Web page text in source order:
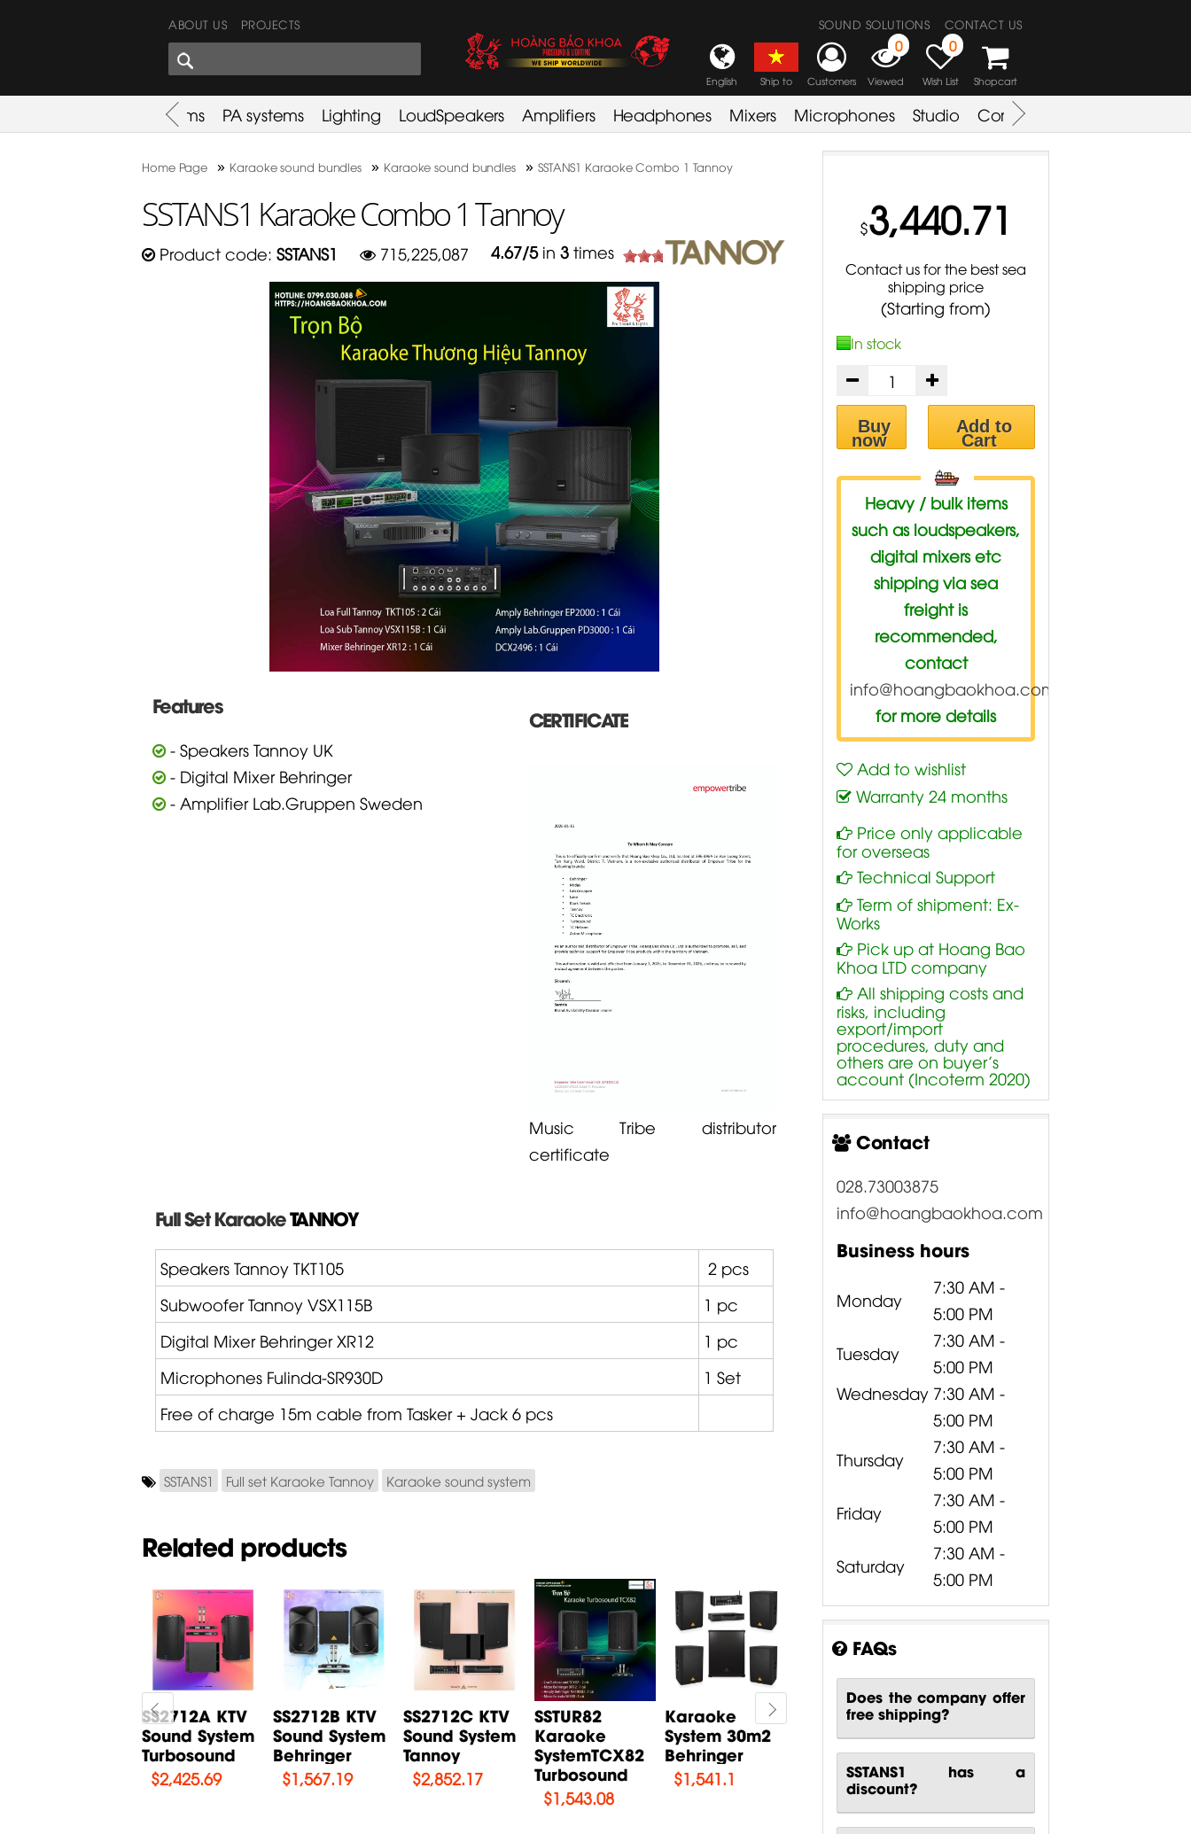
ABOUT US PROJECTS
SHARES CORNER
CONTACT US
SOUND SOLUTIONS
English Ship to Customers
0
Viewed
0
Wish List Shopcart
Used Items PA systems Lighting LoudSpeakers Amplifiers Headphones Mixers Microphones Studio Combo Amplifier
Home Page » Karaoke sound bundles » Karaoke sound bundles » SSTANS1 Karaoke Combo 1 Tannoy
SSTANS1 Karaoke Combo 1 Tannoy
Product code: SSTANS1 715,225,087 4.67/5 in 3 times
Features
- Speakers Tannoy UK
- Digital Mixer Behringer
- Amplifier Lab.Gruppen Sweden
CERTIFICATE
Music Tribe distributor
certificate
Full Set KaraokeTANNOY
Speakers Tannoy TKT105
2 pcs
Subwoofer Tannoy VSX115B
1 pc
Digital Mixer Behringer XR12
1 pc
Microphones Fulinda-SR930D
1 Set
Free of charge 15m cable from Tasker+ Jack 6 pcs
SSTANS1 Full set Karaoke Tannoy Karaoke sound system
Related products
SS2712A KTV
Sound System
Turbosound
$2,425.69
SS2712B KTV
Sound System
Behringer
$1,567.19
SS2712C KTV
Sound System
Tannoy
$2,852.17
SSTUR82
Karaoke
SystemTCX82
Turbosound
$1,543.08
Karaoke
System 30m2
Behringer
$1,541.1
Karaoke
System 60m2
Behringer
3,158.1
Karaoke
System 90m2
Behringer
3,991.69
$3,440.71
Contact us for the best sea
shipping price
(Starting from)
In stock
Buy
now
Add to
Cart
Heavy / bulk items
such as loudspeakers,
digital mixers etc
shipping via sea
freight is
recommended,
contact
info@hoangbaokhoa.com
for more details
Add to wishlist
Warranty 24 months
Price only applicable
for overseas
Technical Support
Term of shipment: Ex-
Works
Pick up at Hoang Bao
Khoa LTD company
All shipping costs and
risks, including
export/import
procedures, duty and
others are on buyer’s
account (Incoterm 2020)
Contact
028.73003875
info@hoangbaokhoa.com
Business hours
Monday
7:30 AM -
5:00 PM
Tuesday
7:30 AM -
5:00 PM
Wednesday 7:30 AM -
5:00 PM
Thursday
7:30 AM -
5:00 PM
Friday
7:30 AM -
5:00 PM
Saturday
7:30 AM -
5:00 PM
FAQs
Does the company offer
free shipping?
SSTANS1 has a
discount?